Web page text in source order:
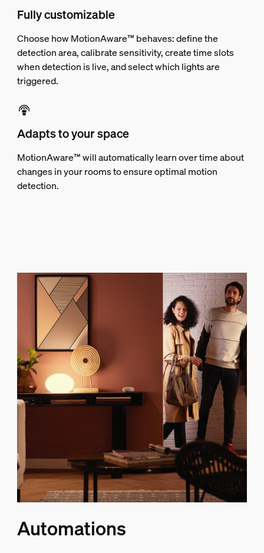
Fully customizable
Choose how MotionAware™ behaves: define the
detection area, calibrate sensitivity, create time slots
when detection is live, and select which lights are
triggered.
Adapts to your space
MotionAware™ will automatically learn over time about
changes in your rooms to ensure optimal motion
detection.
Automations